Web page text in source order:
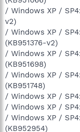
/ Windows XP /
v2)
/ Windows XP /
(KB951376-v2)
/ Windows XP /
(KB951698)
/ Windows XP /
(KB951748)
/ Windows XP /
/ Windows XP /
/ Windows XP /
(KB952954)